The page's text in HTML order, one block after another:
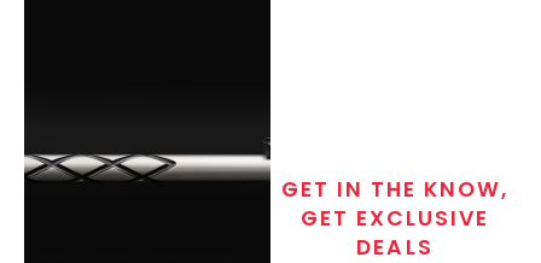
GET IN THE KNOW,
GET EXCLUSIVE
DEALS